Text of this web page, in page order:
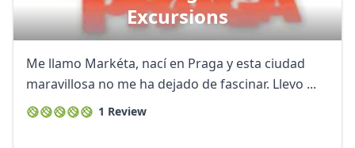
Excursions
Me llamo Markéta, nací en Praga y esta ciudad
maravillosa no me ha dejado de fascinar. Llevo ...
1 Review